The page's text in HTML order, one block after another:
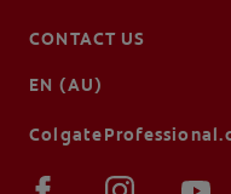
CONTACT US
EN (AU)